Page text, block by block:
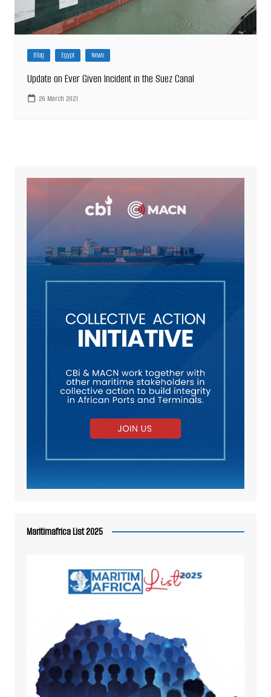
Blog Egypt News
Update on Ever Given Incident in the Suez Canal
26 March 2021
Maritimafrica List 2025